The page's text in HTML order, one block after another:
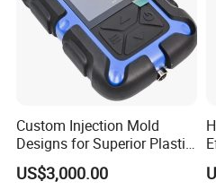
1. High Precision and Strict
2. Mould Life up to 500,000
3. Support After-Sales
Custom Injection Mold
Designs for Superior Plastic
Part
US$3,000.00